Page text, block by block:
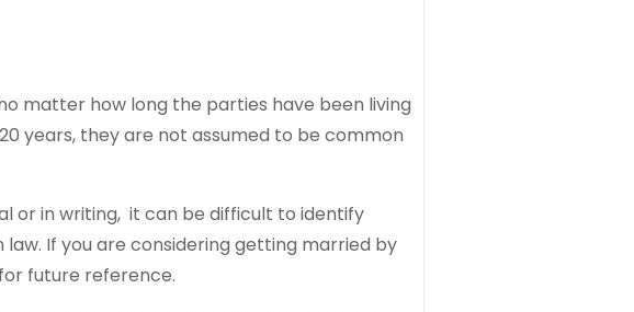
matter how long the parties have been living
years, they are not assumed to be common
or in writing, it can be difficult to identify
If you are considering getting married by
future reference.